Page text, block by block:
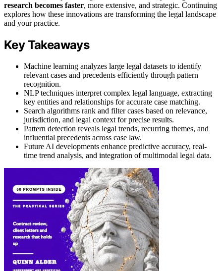
research becomes faster, more extensive, and strategic. Continuing
explores how these innovations are transforming the legal landscape
and your practice.
Key Takeaways
Machine learning analyzes large legal datasets to identify
relevant cases and precedents efficiently through pattern
recognition.
NLP techniques interpret complex legal language, extracting
key entities and relationships for accurate case matching.
Search algorithms rank and filter cases based on relevance,
jurisdiction, and legal context for precise results.
Pattern detection reveals legal trends, recurring themes, and
influential precedents across case law.
Future AI developments enhance predictive accuracy, real-
time trend analysis, and integration of multimodal legal data.